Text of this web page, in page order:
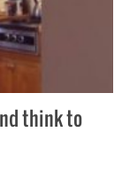
think to